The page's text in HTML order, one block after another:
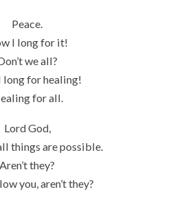
Peace.
I long for it!
we all?
long for healing!
for all.
Lord God,
things are possible.
Aren’t they?
you, aren’t they?